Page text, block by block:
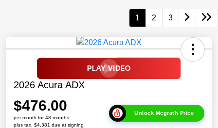
1 2 3
2026 Acura ADX
$476.00
per month for 48 months
plus tax, $4,381 due at signing
Unlock Mcgrath Price